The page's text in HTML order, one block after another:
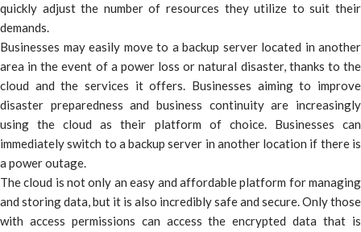
quickly adjust the number of resources they utilize to suit their
demands.
Businesses may easily move to a backup server located in another
area in the event of a power loss or natural disaster, thanks to the
cloud and the services it offers. Businesses aiming to improve
disaster preparedness and business continuity are increasingly
using the cloud as their platform of choice. Businesses can
immediately switch to a backup server in another location if there is
a power outage.
The cloud is not only an easy and affordable platform for managing
and storing data, but it is also incredibly safe and secure. Only those
with access permissions can access the encrypted data that is